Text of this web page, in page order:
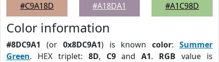
#C9A18D
#A18DA1
#A1C98D
Color information
#8DC9A1 (or 0x8DC9A1) is knowncolor:Summer
Green. HEX triplet: 8D, C9andA1. RGB value is